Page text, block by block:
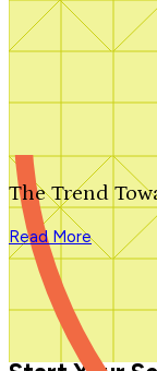
Search by plan
The Trend
Read More
We'll be in touch
Close
Thank you for your
We'll be in touch